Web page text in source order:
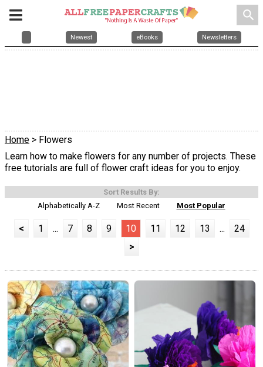
search
Newest eBooks Newsletters
Home > Flowers
Learn how to make flowers for any number of projects. These
free tutorials are full of flower craft ideas for you to enjoy.
Sort Results By:
Alphabetically A-Z
Most Recent Most Popular
< 1 ... 7 8 9 10 11 12 13 ...
24
>